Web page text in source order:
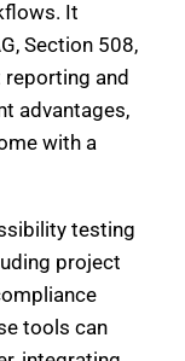
It
Section 508,
reporting and
advantages,
with a
testing
project
tools can